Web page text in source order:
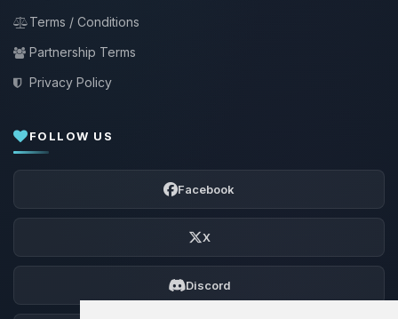
Terms / Conditions
Partnership Terms
Privacy Policy
FOLLOW US
Facebook
X
Discord